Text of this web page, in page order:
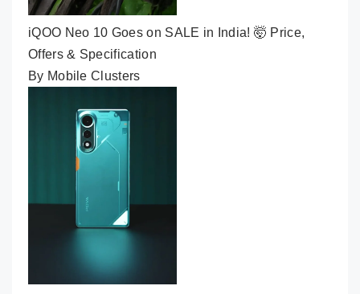
iQOO Neo 10 Goes on SALE in India! 🤯 Price,
Offers & Specification
By Mobile Clusters